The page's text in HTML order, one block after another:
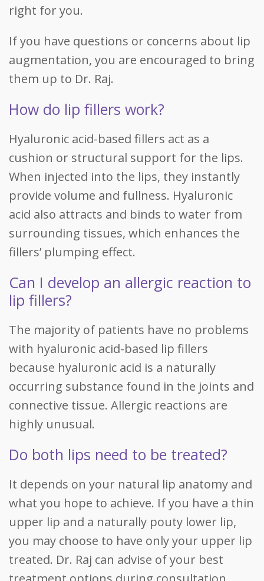
right for you.
If you have questions or concerns about lip
augmentation, you are encouraged to bring
them up to Dr. Raj.
How do lip fillers work?
Hyaluronic acid-based fillers act as a
cushion or structural support for the lips.
When injected into the lips, they instantly
provide volume and fullness. Hyaluronic
acid also attracts and binds to water from
surrounding tissues, which enhances the
fillers’ plumping effect.
Can I develop an allergic reaction to
lip fillers?
The majority of patients have no problems
with hyaluronic acid-based lip fillers
because hyaluronic acid is a naturally
occurring substance found in the joints and
connective tissue. Allergic reactions are
highly unusual.
Do both lips need to be treated?
It depends on your natural lip anatomy and
what you hope to achieve. If you have a thin
upper lip and a naturally pouty lower lip,
you may choose to have only your upper lip
treated. Dr. Raj can advise of your best